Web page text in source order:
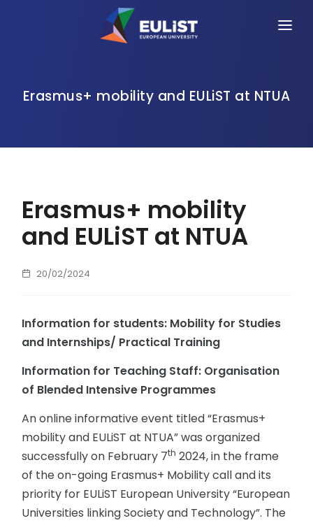
ALLIANCE
EVENTS
CONTACT
Erasmus+ mobility and EULiST at NTUA
Erasmus+ mobility
and EULiST at NTUA
20/02/2024
Information for students: Mobility for Studies
and Internships/ Practical Training
Information for Teaching Staff: Organisation
of Blended Intensive Programmes
An online informative event titled “Erasmus+
mobility and EULiST at NTUA” was organized
successfully on February 7th 2024, in the frame
of the on-going Erasmus+ Mobility call and its
priority for EULiST European University “European
Universities linking Society and Technology”. The